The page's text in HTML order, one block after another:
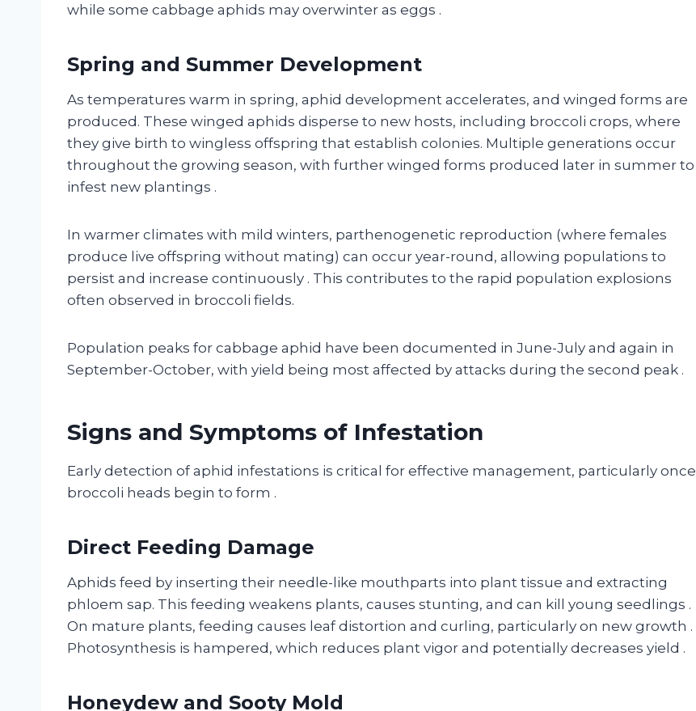
while some cabbage aphids may overwinter as eggs .
Spring and Summer Development
As temperatures warm in spring, aphid development accelerates, and winged forms are
produced. These winged aphids disperse to new hosts, including broccoli crops, where
they give birth to wingless offspring that establish colonies. Multiple generations occur
throughout the growing season, with further winged forms produced later in summer to
infest new plantings .
In warmer climates with mild winters, parthenogenetic reproduction (where females
produce live offspring without mating) can occur year-round, allowing populations to
persist and increase continuously . This contributes to the rapid population explosions
often observed in broccoli fields.
Population peaks for cabbage aphid have been documented in June-July and again in
September-October, with yield being most affected by attacks during the second peak .
Signs and Symptoms of Infestation
Early detection of aphid infestations is critical for effective management, particularly once
broccoli heads begin to form .
Direct Feeding Damage
Aphids feed by inserting their needle-like mouthparts into plant tissue and extracting
phloem sap. This feeding weakens plants, causes stunting, and can kill young seedlings .
On mature plants, feeding causes leaf distortion and curling, particularly on new growth .
Photosynthesis is hampered, which reduces plant vigor and potentially decreases yield .
Honeydew and Sooty Mold